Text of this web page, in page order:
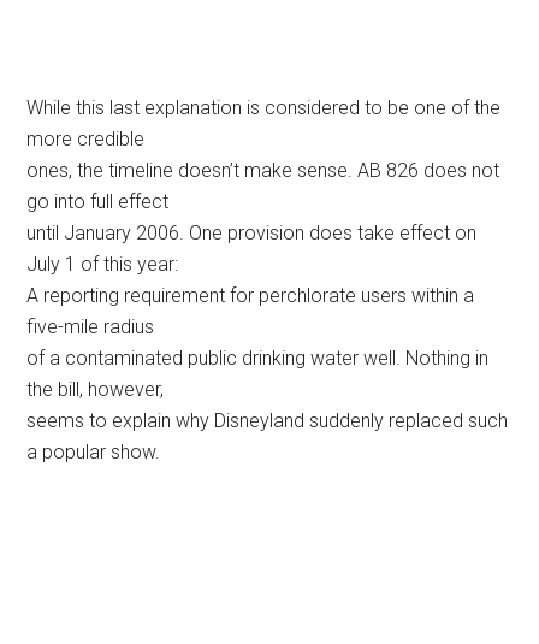
While this last explanation is considered to be one of the
more credible
ones, the timeline doesn’t make sense. AB 826 does not
go into full effect
until January 2006. One provision does take effect on
July 1 of this year:
A reporting requirement for perchlorate users within a
five-mile radius
of a contaminated public drinking water well. Nothing in
the bill, however,
seems to explain why Disneyland suddenly replaced such
a popular show.